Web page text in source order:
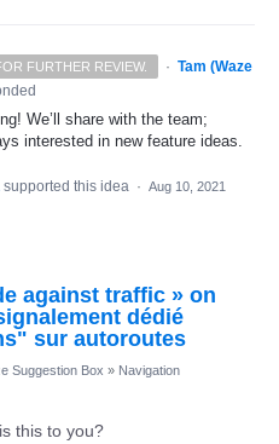
FURTHER REVIEW. · Tam (Waze
We’ll share with the team;
interested in new feature ideas.
supported this idea · Aug 10, 2021
against traffic » on
dédié
sur autoroutes
Suggestion Box » Navigation
this to you?